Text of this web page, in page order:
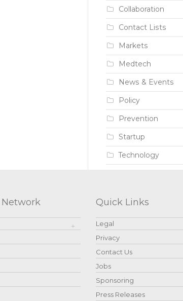
Collaboration
Contact Lists
Markets
Medtech
News & Events
Policy
Prevention
Startup
Technology
Network Quick Links
Legal
Privacy
Contact Us
Jobs
Sponsoring
Press Releases